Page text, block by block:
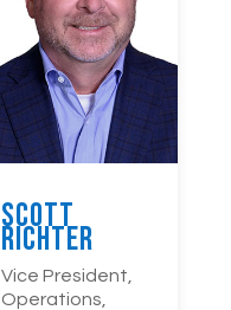
Scott
Richter
Vice President,
Operations,